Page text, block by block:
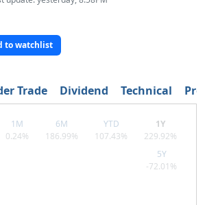
to watchlist
Trade Dividend Technical
1M
0.24%
6M
186.99%
YTD
107.43%
1Y
229.92%
5Y
-72.01%